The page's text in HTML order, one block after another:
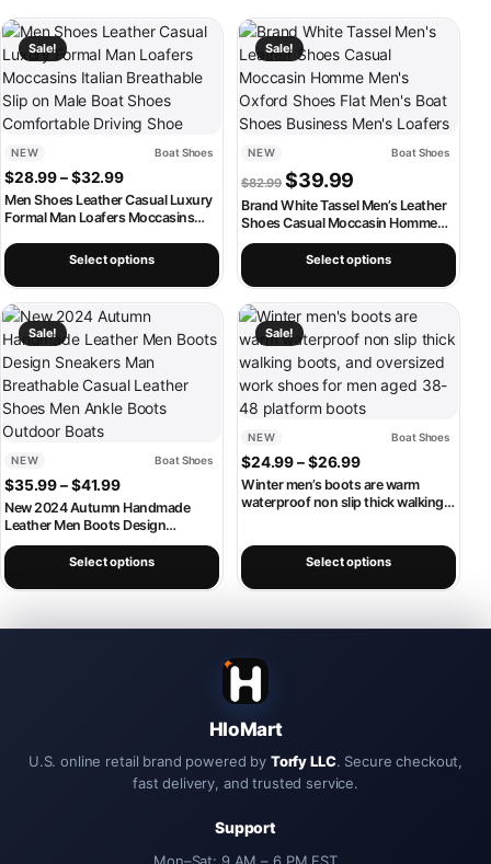
Sale!
NEW Boat Shoes
$28.99–$32.99Price range: $28.99 through $32.99
Men Shoes Leather Casual Luxury
Formal Man Loafers Moccasins
Shoes Comfortable Driving Shoe
Select options
This product has multiple variants. The options may be chosen on
Sale!
NEW Boat Shoes
$82.99 Original price was: $82.99.
$39.99
Brand White Tassel Men’s Leather
Shoes Casual Moccasin Homme
Men’s Oxford Shoes Flat Men’s
Boat Shoes Business Men’s
Loafers
Select options
This product has multiple variants.
Sale!
NEW Boat Shoes
$35.99–$41.99Price range: $35.99 through $41.99
New 2024 Autumn Handmade
Leather Men Boots Design
Sneakers Man Breathable Casual
Leather Shoes Men Ankle Boots
Outdoor Boats
Select options
This product has multiple variants. The options may be chosen on
Sale!
NEW Boat Shoes
$24.99–$26.99Price range:
Winter men’s boots are warm
waterproof non slip thick walking
boots
Select options
This product has multiple variants.
HloMart
U.S. online retail brand powered by Torfy LLC. Secure checkout,
fast delivery, and trusted service.
Support